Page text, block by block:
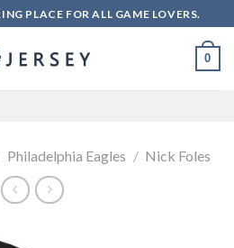
PLACE FOR ALL GAME LOVERS.
0
Philadelphia Eagles / Nick Foles